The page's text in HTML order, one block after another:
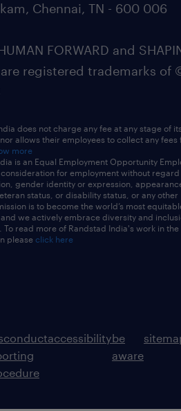
Chennai, TN - 600 006
FORWARD and
are registered trademarks of
does not charge any fee at any stage of
allows their employees to collect any fees
more
is an Equal Employment Opportunity
for employment without
gender identity or expression,
status, or disability status, or any other
is to become the world’s most
we actively embrace diversity and
read more of Randstad India's work in
please click here
accessibilitybe
aware